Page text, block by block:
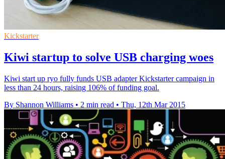
Kickstarter
Kiwi startup to solve USB charging woes
Kiwi start up ryo fully funds USB adapter Kickstarter campaign in
less than 24 hours, raising 106% of funding goal.
By Shannon Williams • 2 min read • Thu, 12th Mar 2015